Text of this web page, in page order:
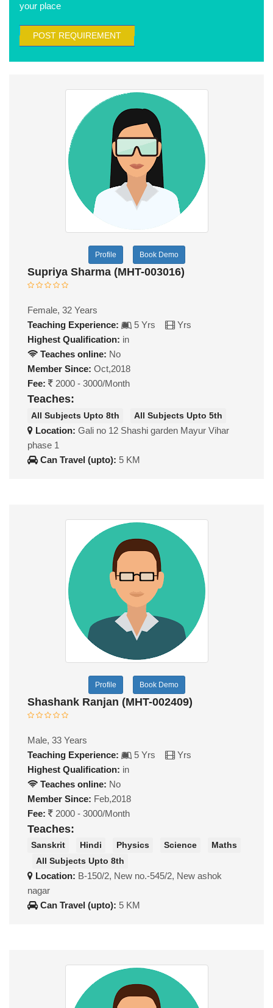
your place
POST REQUIREMENT
Profile Book Demo
Supriya Sharma (MHT-003016)
Female, 32 Years
Teaching Experience:
5 Yrs
Yrs
Highest Qualification: in
Teaches online: No
Member Since: Oct,2018
Fee:
2000 - 3000/Month
Teaches:
All Subjects Upto 8th All Subjects Upto 5th
Location: Gali no 12 Shashi garden Mayur Vihar
phase 1
Can Travel (upto): 5 KM
Profile Book Demo
Shashank Ranjan (MHT-002409)
Male, 33 Years
Teaching Experience:
5 Yrs
Yrs
Highest Qualification: in
Teaches online: No
Member Since: Feb,2018
Fee:
2000 - 3000/Month
Teaches:
Sanskrit Hindi Physics Science
Maths
All Subjects Upto 8th
Location: B-150/2, New no.-545/2, New ashok
nagar
Can Travel (upto): 5 KM